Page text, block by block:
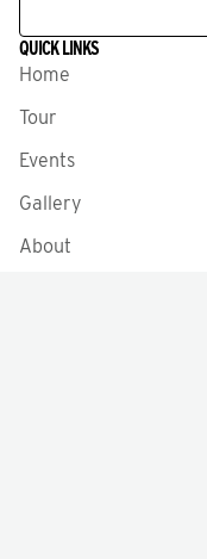
QUICK LINKS
Home
Tour
Events
Gallery
About